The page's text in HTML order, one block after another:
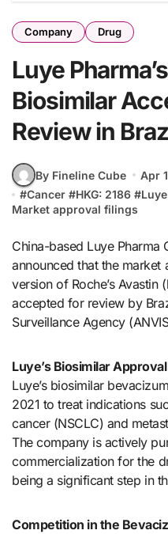
Company Drug
Luye
Biosimilar
Review in
By Fineline Cube
Apr
#Cancer #HKG: 2186 #
Market approval filings
China-based Luye Pharma
announced that the
version of Roche’s Avastin
accepted for review by
Surveillance Agency
Luye’s Biosimilar
Luye’s biosimilar
2021 to treat indications
cancer (NSCLC) and
The company is actively
commercialization for the
being a significant step in
Competition in the